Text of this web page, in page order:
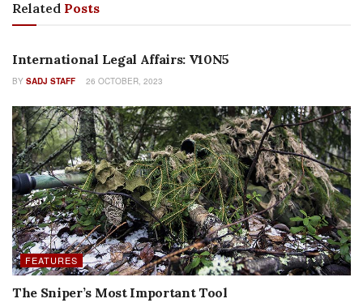
Related Posts
COLUMNS
International Legal Affairs: V10N5
BY SADJ STAFF 26 OCTOBER, 2023
FEATURES
The Sniper’s Most Important Tool